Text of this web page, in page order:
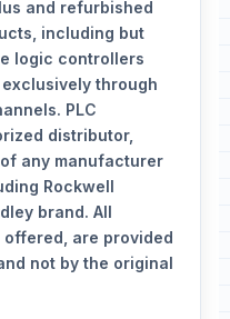
and refurbished
including but
logic controllers
through
PLC
distributor,
any manufacturer
Rockwell
brand. All
are provided
not by the original